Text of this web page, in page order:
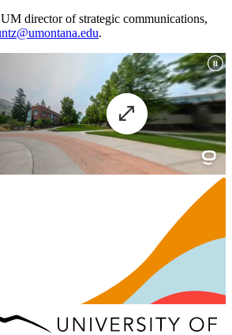
director of strategic communications,
.